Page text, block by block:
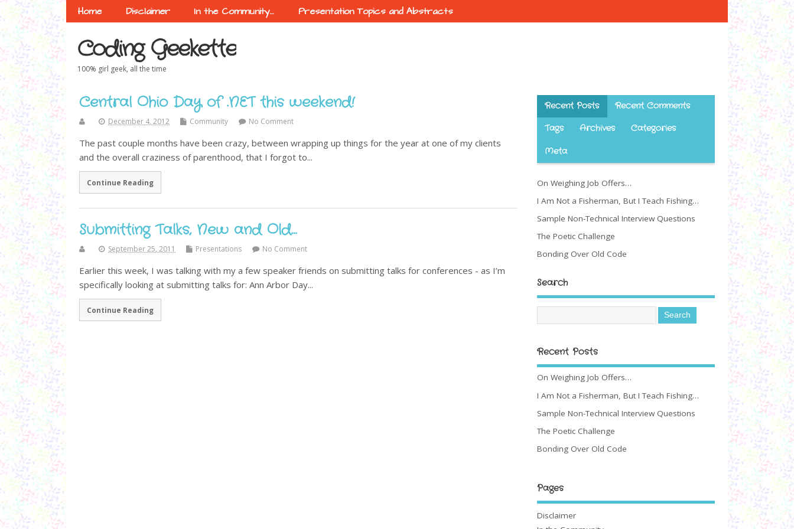
Home Disclaimer In the Community… Presentation Topics and Abstracts
Coding Geekette
100% girl geek, all the time
Central Ohio Day of .NET this weekend!
December 4, 2012 Community No Comment
The past couple months have been crazy, between wrapping up things for the year at one of my clients
and the overall craziness of parenthood, that I forgot to...
Continue Reading
Submitting Talks, New and Old…
September 25, 2011 Presentations No Comment
Earlier this week, I was talking with my a few speaker friends on submitting talks for conferences - as I’m
specifically looking at submitting talks for: Ann Arbor Day...
Continue Reading
Recent Posts Recent Comments
Tags Archives Categories
Meta
On Weighing Job Offers…
I Am Not a Fisherman, But I Teach Fishing…
Sample Non-Technical Interview Questions
The Poetic Challenge
Bonding Over Old Code
Search
Recent Posts
On Weighing Job Offers…
I Am Not a Fisherman, But I Teach Fishing…
Sample Non-Technical Interview Questions
The Poetic Challenge
Bonding Over Old Code
Pages
Disclaimer